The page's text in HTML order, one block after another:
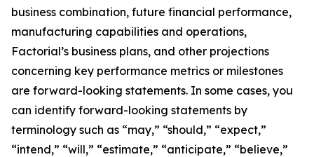
business combination, future financial performance,
manufacturing capabilities and operations,
Factorial’s business plans, and other projections
concerning key performance metrics or milestones
are forward-looking statements. In some cases, you
can identify forward-looking statements by
terminology such as “may,” “should,” “expect,”
“intend,” “will,” “estimate,” “anticipate,” “believe,”